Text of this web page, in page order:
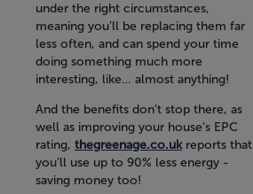
under the right circumstances,
meaning you’ll be replacing them far
less often, and can spend your time
doing something much more
interesting, like… almost anything!
And the benefits don’t stop there, as
well as improving your house’s EPC
rating, thegreenage.co.ukreports that
you’ll use up to 90% less energy -
saving money too!